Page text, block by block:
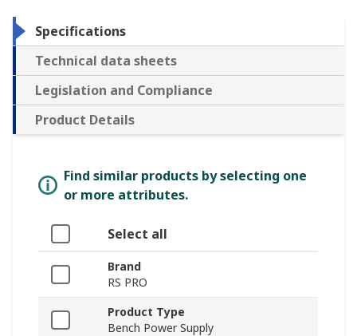
Specifications
Technical data sheets
Legislation and Compliance
Product Details
Find similar products by selecting one
or more attributes.
Select all
Brand
RS PRO
Product Type
Bench Power Supply